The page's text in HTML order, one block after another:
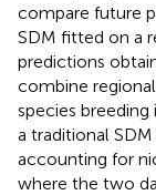
compare future
SDM fitted on a
predictions
combine
species
a traditional
accounting for
where the two